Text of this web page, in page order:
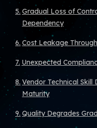
Gradual Loss of
Dependency
Cost Leakage
Unexpected
Vendor Technical
Maturity
Quality Degrades